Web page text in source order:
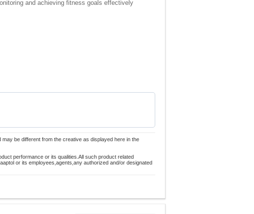
and achieving fitness goals effectively
be different from the creative as displayed here in the
performance or its qualities.All such product related
or its employees,agents,any authorized and/or designated